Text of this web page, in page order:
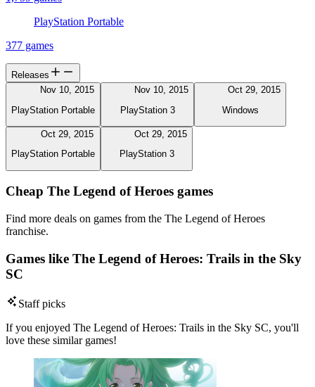
PlayStation Portable
377 games
Releases
Nov 10, 2015
PlayStation Portable
Nov 10, 2015
PlayStation 3
Oct 29, 2015
Windows
Oct 29, 2015
PlayStation Portable
Oct 29, 2015
PlayStation 3
Cheap The Legend of Heroes games
Find more deals on games from the The Legend of Heroes
franchise.
Games like The Legend of Heroes: Trails in the Sky
SC
Staff picks
If you enjoyed The Legend of Heroes: Trails in the Sky SC, you'll
love these similar games!